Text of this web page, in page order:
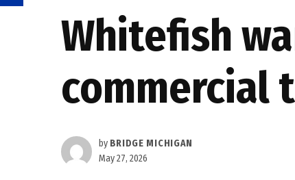
Whitefish
commercial
by BRIDGE MICHIGAN
May 27, 2026